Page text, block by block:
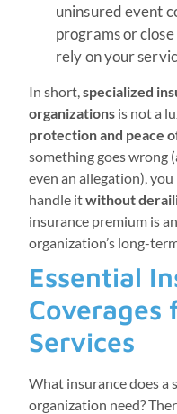
uninsured event
programs or
rely on your
In short,specialized
organizations is not a
protection and peace
something goes wrong
even an allegation),
handle itwithout
insurance premium is
organization’s long-
Essential
Coverages
Services
What insurance does a
organization need?